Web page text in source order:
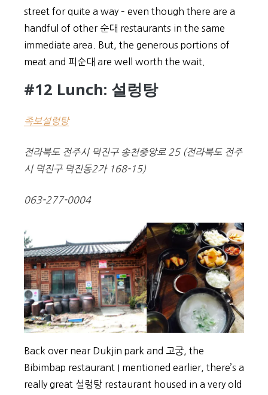
street for quite a way – even though there are a
handful of other 순대 restaurants in the same
immediate area. But, the generous portions of
meat and 피순대 are well worth the wait.
#12 Lunch: 설렁탕
족보설렁탕
전라북도 전주시 덕진구 송천중앙로 25 (전라북도 전주
시 덕진구 덕진동2가 168-15)
063-277-0004
Back over near Dukjin park and 고궁, the
Bibimbap restaurant I mentioned earlier, there’s a
really great 설렁탕 restaurant housed in a very old